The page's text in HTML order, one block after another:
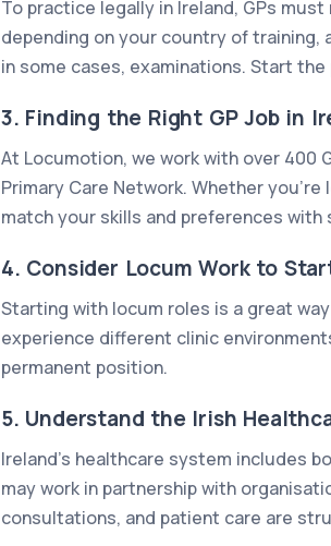
To practice legally in Ireland, GPs
depending on your country of training,
in some cases, examinations. Start
3. Finding the Right GP Job in
At Locumotion, we work with over 400
Primary Care Network. Whether
match your skills and preferences with
4. Consider Locum Work to
Starting with locum roles is a great
experience different clinic
permanent position.
5. Understand the Irish
Ireland’s healthcare system includes
may work in partnership with
consultations, and patient care are